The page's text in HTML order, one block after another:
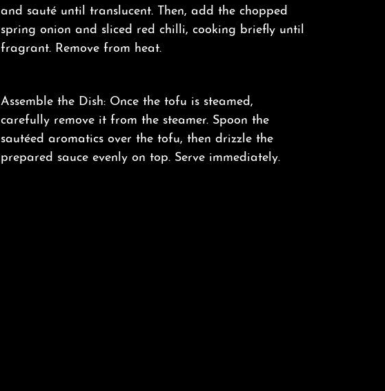
and sauté until translucent. Then, add the chopped
spring onion and sliced red chilli, cooking briefly until
fragrant. Remove from heat.
Assemble the Dish: Once the tofu is steamed,
carefully remove it from the steamer. Spoon the
sautéed aromatics over the tofu, then drizzle the
prepared sauce evenly on top. Serve immediately.